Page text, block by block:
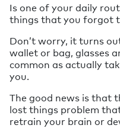
Is one of your daily
things that you forgot
Don’t worry, it turns
wallet or bag, glasses
common as actually
you.
The good news is that
lost things problem
retrain your brain or